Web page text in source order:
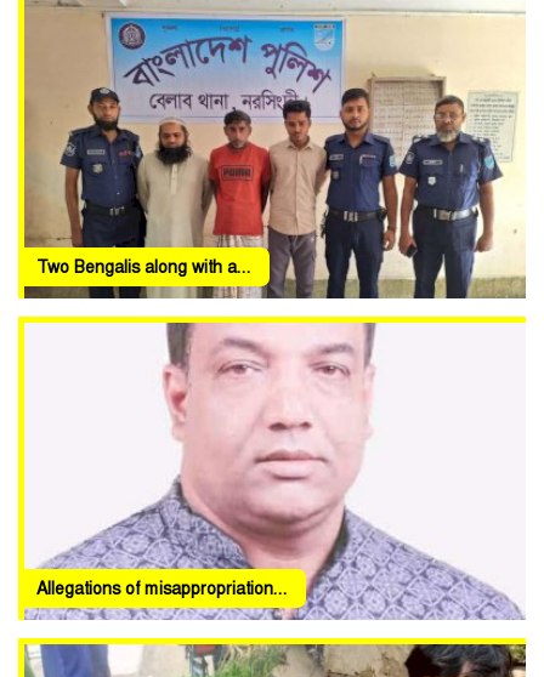
Two Bengalis along with a...
Allegations of misappropriation...